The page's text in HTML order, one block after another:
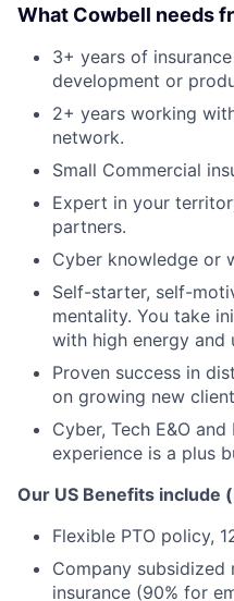
What Cowbell needs
3+ years of
development or
2+ years working
network.
Small Commercial
Expert in your
partners.
Cyber knowledge or
Self-starter, self-
mentality. You take
with high energy and
Proven success in
on growing new
Cyber, Tech E&O
experience is a plus
Our US Benefits include
Flexible PTO policy,
Company subsidized
insurance (90% for